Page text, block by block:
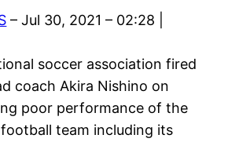
– Jul 30, 2021 – 02:28 |
soccer association fired
coach Akira Nishino on
poor performance of the
team including its